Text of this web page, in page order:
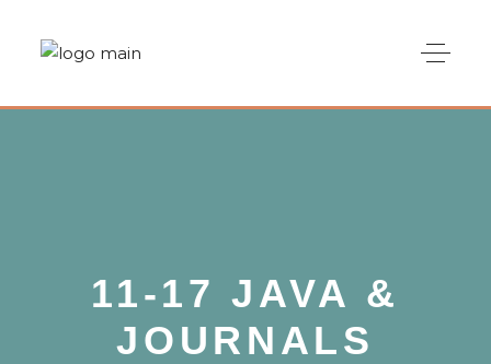
11-17 JAVA &
JOURNALS